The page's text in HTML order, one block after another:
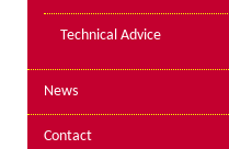
Technical Advice
News
Contact